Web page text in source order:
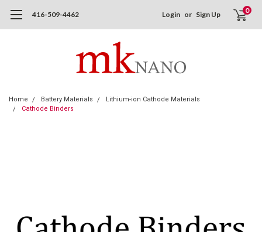
416-509-4462 Login or Sign Up 0
Home Battery Materials
Lithium-ion Cathode Materials
Cathode Binders